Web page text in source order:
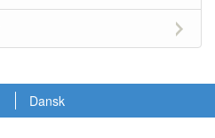
Dansk